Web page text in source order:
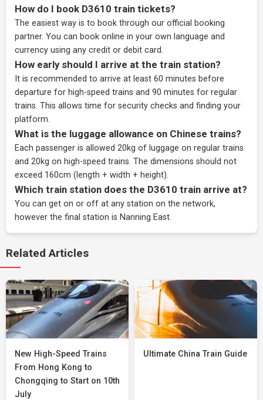
How do I book D3610 train tickets?
The easiest way is to book through our official booking
partner. You can book online in your own language and
currency using any credit or debit card.
How early should I arrive at the train station?
It is recommended to arrive at least 60 minutes before
departure for high-speed trains and 90 minutes for regular
trains. This allows time for security checks and finding your
platform.
What is the luggage allowance on Chinese trains?
Each passenger is allowed 20kg of luggage on regular trains
and 20kg on high-speed trains. The dimensions should not
exceed 160cm (length + width + height).
Which train station does the D3610 train arrive at?
You can get on or off at any station on the network,
however the final station is Nanning East.
Related Articles
New High-Speed Trains
From Hong Kong to
Chongqing to Start on 10th
July
Ultimate China Train Guide